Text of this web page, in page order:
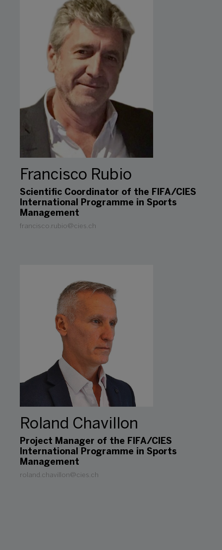
Francisco Rubio
Scientific Coordinator of the FIFA/CIES
International Programme in Sports
Management
francisco.rubio@cies.ch
Roland Chavillon
Project Manager of the FIFA/CIES
International Programme in Sports
Management
roland.chavillon@cies.ch